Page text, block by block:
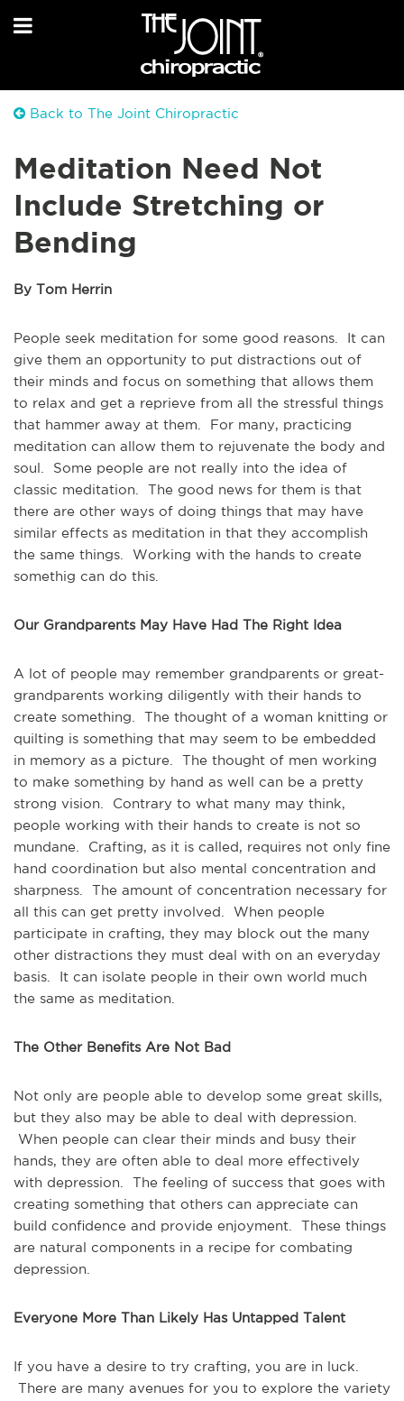
Back to The Joint Chiropractic
Meditation Need Not
Include Stretching or
Bending
By Tom Herrin
People seek meditation for some good reasons. It can
give them an opportunity to put distractions out of
their minds and focus on something that allows them
to relax and get a reprieve from all the stressful things
that hammer away at them. For many, practicing
meditation can allow them to rejuvenate the body and
soul. Some people are not really into the idea of
classic meditation. The good news for them is that
there are other ways of doing things that may have
similar effects as meditation in that they accomplish
the same things. Working with the hands to create
somethig can do this.
Our Grandparents May Have Had The Right Idea
A lot of people may remember grandparents or great-
grandparents working diligently with their hands to
create something. The thought of a woman knitting or
quilting is something that may seem to be embedded
in memory as a picture. The thought of men working
to make something by hand as well can be a pretty
strong vision. Contrary to what many may think,
people working with their hands to create is not so
mundane. Crafting, as it is called, requires not only fine
hand coordination but also mental concentration and
sharpness. The amount of concentration necessary for
all this can get pretty involved. When people
participate in crafting, they may block out the many
other distractions they must deal with on an everyday
basis. It can isolate people in their own world much
the same as meditation.
The Other Benefits Are Not Bad
Not only are people able to develop some great skills,
but they also may be able to deal with depression.
When people can clear their minds and busy their
hands, they are often able to deal more effectively
with depression. The feeling of success that goes with
creating something that others can appreciate can
build confidence and provide enjoyment. These things
are natural components in a recipe for combating
depression.
Everyone More Than Likely Has Untapped Talent
If you have a desire to try crafting, you are in luck.
There are many avenues for you to explore the variety